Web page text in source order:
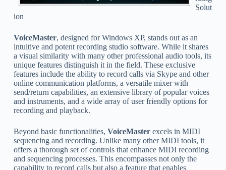
Solut
ion
VoiceMaster, designed for Windows XP, stands out as an
intuitive and potent recording studio software. While it shares
a visual similarity with many other professional audio tools, its
unique features distinguish it in the field. These exclusive
features include the ability to record calls via Skype and other
online communication platforms, a versatile mixer with
send/return capabilities, an extensive library of popular voices
and instruments, and a wide array of user friendly options for
recording and playback.
Beyond basic functionalities, VoiceMasterexcels in MIDI
sequencing and recording. Unlike many other MIDI tools, it
offers a thorough set of controls that enhance MIDI recording
and sequencing processes. This encompasses not only the
capability to record calls but also a feature that enables